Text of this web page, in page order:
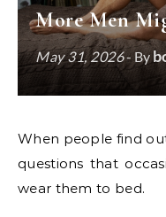
More Men
May 31, 2026- By
When people find out that I wear thongs, one of the
questions that
wear them to bed.